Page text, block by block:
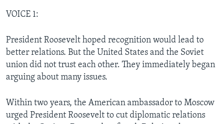
VOICE 1:
President Roosevelt hoped recognition would lead to
better relations. But the United States and the Soviet
union did not trust each other. They immediately began
arguing about many issues.
Within two years, the American ambassador to Moscow
urged President Roosevelt to cut diplomatic relations